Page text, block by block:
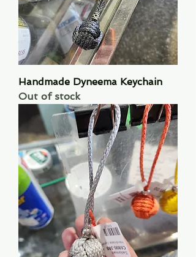
Handmade Dyneema Keychain
Out of stock